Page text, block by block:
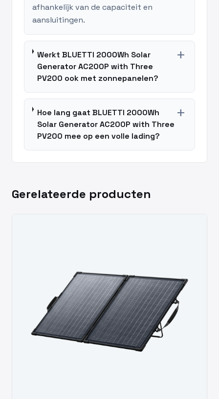
afhankelijk van de capaciteit en
aansluitingen.
Werkt BLUETTI 2000Wh Solar
Generator AC200P with Three
PV200 ook met zonnepanelen?
add
Hoe lang gaat BLUETTI 2000Wh
Solar Generator AC200P with Three
PV200 mee op een volle lading?
add
Gerelateerde producten